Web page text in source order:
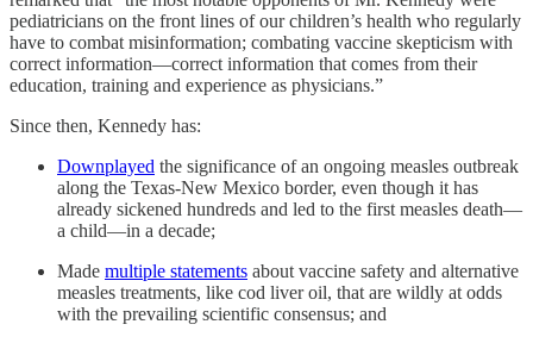
pediatricians on the front lines of our children’s health who regularly
have to combat misinformation; combating vaccine skepticism with
correct information—correct information that comes from their
education, training and experience as physicians.”
Since then, Kennedy has:
Downplayed the significance of an ongoing measles outbreak
along the Texas-New Mexico border, even though it has
already sickened hundreds and led to the first measles death—
a child—in a decade;
Made multiple statements about vaccine safety and alternative
measles treatments, like cod liver oil, that are wildly at odds
with the prevailing scientific consensus; and